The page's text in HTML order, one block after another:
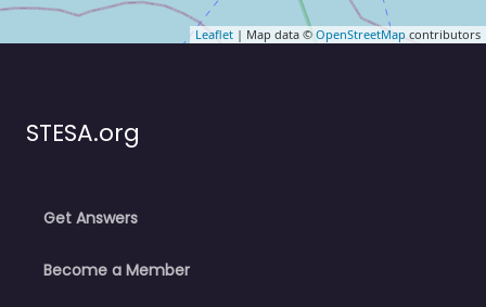
Leaflet | Map data © OpenStreetMap contributors
STESA.org
Get Answers
Become a Member